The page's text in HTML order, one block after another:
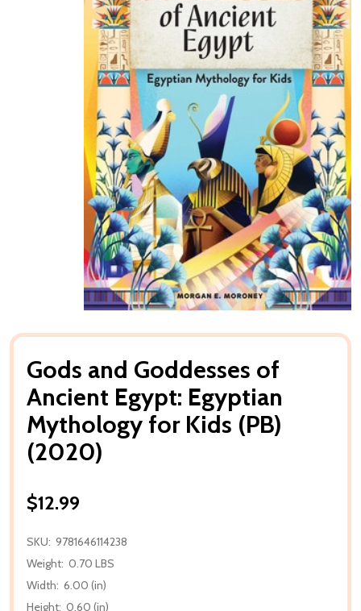
Gods and Goddesses of
Ancient Egypt: Egyptian
Mythology for Kids (PB)
(2020)
$12.99
SKU: 9781646114238
Weight: 0.70 LBS
Width: 6.00 (in)
Height: 0.60 (in)